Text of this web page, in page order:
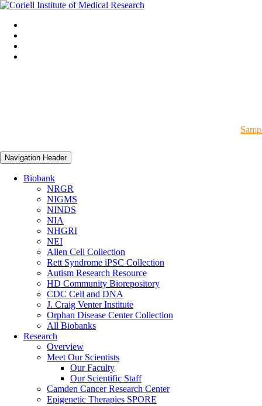
Navigation Header
Biobank
NRGR
NIGMS
NINDS
NIA
NHGRI
NEI
Allen Cell Collection
Rett Syndrome iPSC Collection
Autism Research Resource
HD Community Biorepository
CDC Cell and DNA
J. Craig Venter Institute
Orphan Disease Center Collection
All Biobanks
Research
Overview
Meet Our Scientists
Our Faculty
Our Scientific Staff
Camden Cancer Research Center
Epigenetic Therapies SPORE